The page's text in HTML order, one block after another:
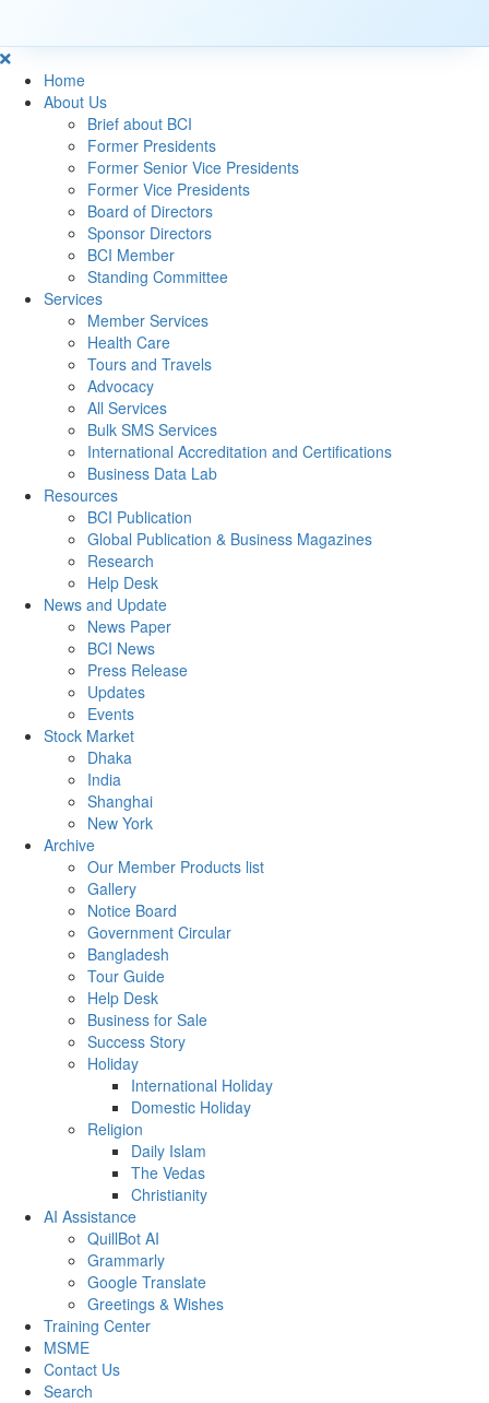
Home
About Us
Brief about BCI
Former Presidents
Former Senior Vice Presidents
Former Vice Presidents
Board of Directors
Sponsor Directors
BCI Member
Standing Committee
Services
Member Services
Health Care
Tours and Travels
Advocacy
All Services
Bulk SMS Services
International Accreditation and Certifications
Business Data Lab
Resources
BCI Publication
Global Publication & Business Magazines
Research
Help Desk
News and Update
News Paper
BCI News
Press Release
Updates
Events
Stock Market
Dhaka
India
Shanghai
New York
Archive
Our Member Products list
Gallery
Notice Board
Government Circular
Bangladesh
Tour Guide
Help Desk
Business for Sale
Success Story
Holiday
International Holiday
Domestic Holiday
Religion
Daily Islam
The Vedas
Christianity
AI Assistance
QuillBot AI
Grammarly
Google Translate
Greetings & Wishes
Training Center
MSME
Contact Us
Search